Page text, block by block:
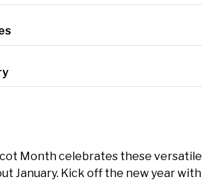
Month celebrates these versatile
January. Kick off the new year with